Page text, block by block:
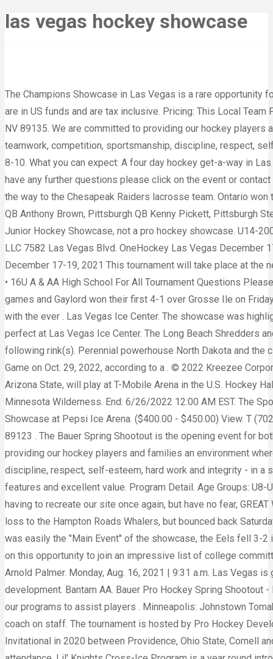
las vegas hockey showcase
The Champions Showcase in Las Vegas is a rare
are in US funds and are tax inclusive. Pricing: This Local
NV 89135. We are committed to providing our hockey
teamwork, competition, sportsmanship, discipline, respect,